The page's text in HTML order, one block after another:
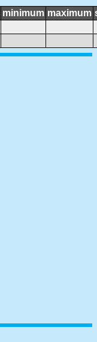
minimum maximum